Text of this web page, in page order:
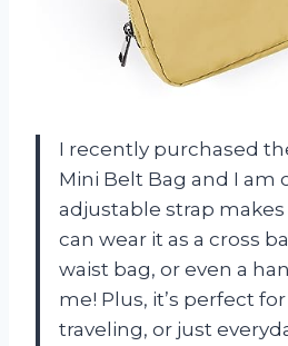
I recently purchased
Mini Belt Bag and I am
adjustable strap makes
can wear it as a cross
waist bag, or even a
me! Plus, it’s perfect
traveling, or just